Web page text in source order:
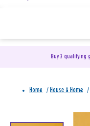
Buy 3 qualifying
Home / House & Home /